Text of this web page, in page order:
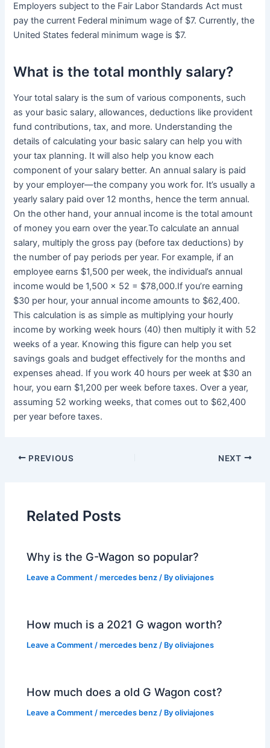
Employers subject to the Fair Labor Standards Act must
pay the current Federal minimum wage of $7. Currently, the
United States federal minimum wage is $7.
What is the total monthly salary?
Your total salary is the sum of various components, such
as your basic salary, allowances, deductions like provident
fund contributions, tax, and more. Understanding the
details of calculating your basic salary can help you with
your tax planning. It will also help you know each
component of your salary better. An annual salary is paid
by your employer—the company you work for. It’s usually a
yearly salary paid over 12 months, hence the term annual.
On the other hand, your annual income is the total amount
of money you earn over the year.To calculate an annual
salary, multiply the gross pay (before tax deductions) by
the number of pay periods per year. For example, if an
employee earns $1,500 per week, the individual’s annual
income would be 1,500 x 52 = $78,000.If you’re earning
$30 per hour, your annual income amounts to $62,400.
This calculation is as simple as multiplying your hourly
income by working week hours (40) then multiply it with 52
weeks of a year. Knowing this figure can help you set
savings goals and budget effectively for the months and
expenses ahead. If you work 40 hours per week at $30 an
hour, you earn $1,200 per week before taxes. Over a year,
assuming 52 working weeks, that comes out to $62,400
per year before taxes.
PREVIOUS NEXT
Related Posts
Why is the G-Wagon so popular?
Leave a Comment /mercedes benz / Byoliviajones
How much is a 2021 G wagon worth?
Leave a Comment /mercedes benz / Byoliviajones
How much does a old G Wagon cost?
Leave a Comment /mercedes benz / Byoliviajones